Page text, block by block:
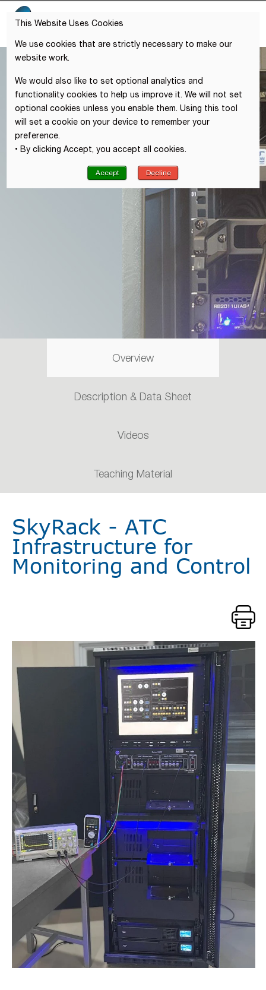
This Website Uses Cookies
We use cookies that are strictly necessary to make our
website work.
We would also like to set optional analytics and
functionality cookies to help us improve it. We will not set
optional cookies unless you enable them. Using this tool
will set a cookie on your device to remember your
preference.
• By clicking Accept, you accept all cookies.
Accept Decline
Overview
Description & Data Sheet
Videos
Teaching Material
SkyRack - ATC
Infrastructure for
Monitoring and Control